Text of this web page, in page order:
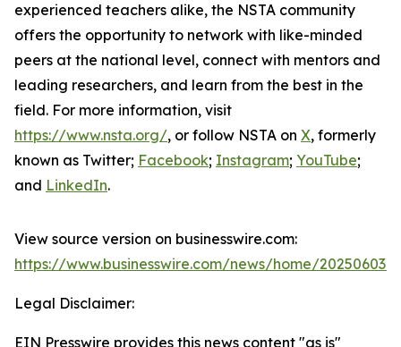
experienced teachers alike, the NSTA community
offers the opportunity to network with like-minded
peers at the national level, connect with mentors and
leading researchers, and learn from the best in the
field. For more information, visit
https://www.nsta.org/, or follow NSTA on X, formerly
known as Twitter; Facebook; Instagram; YouTube;
and LinkedIn.
View source version on businesswire.com:
https://www.businesswire.com/news/home/
Legal Disclaimer:
EIN Presswire provides this news content "as is"